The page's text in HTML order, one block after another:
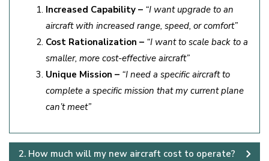
Increased Capability – “I want upgrade to an
aircraft with increased range, speed, or comfort”
Cost Rationalization – “I want to scale back to a
smaller, more cost-effective aircraft”
Unique Mission – “I need a specific aircraft to
complete a specific mission that my current plane
can’t meet”
2. How much will my new aircraft cost to operate?